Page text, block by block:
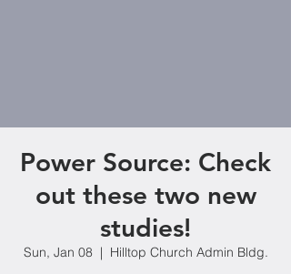
Power Source: Check
out these two new
studies!
Sun, Jan 08
  |
Hilltop Church Admin Bldg.